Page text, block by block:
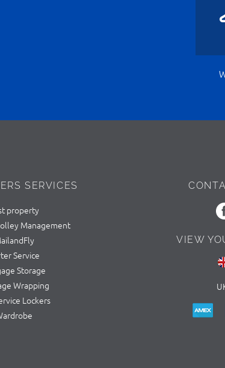
SERVICES
property
Management
Service
Storage
Wrapping
Lockers
VIEW